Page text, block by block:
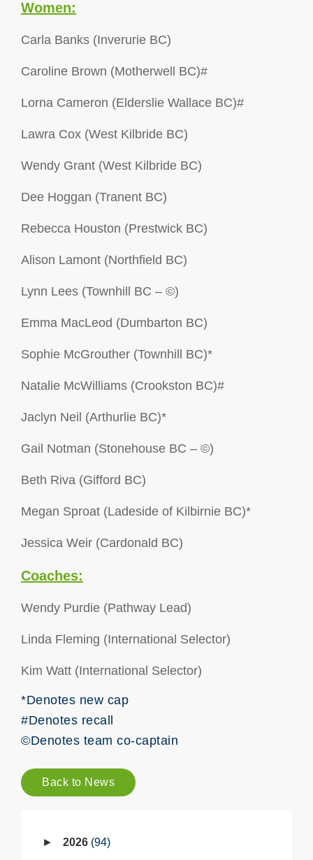
Women:
Carla Banks (Inverurie BC)
Caroline Brown (Motherwell BC)#
Lorna Cameron (Elderslie Wallace BC)#
Lawra Cox (West Kilbride BC)
Wendy Grant (West Kilbride BC)
Dee Hoggan (Tranent BC)
Rebecca Houston (Prestwick BC)
Alison Lamont (Northfield BC)
Lynn Lees (Townhill BC – ©)
Emma MacLeod (Dumbarton BC)
Sophie McGrouther (Townhill BC)*
Natalie McWilliams (Crookston BC)#
Jaclyn Neil (Arthurlie BC)*
Gail Notman (Stonehouse BC – ©)
Beth Riva (Gifford BC)
Megan Sproat (Ladeside of Kilbirnie BC)*
Jessica Weir (Cardonald BC)
Coaches:
Wendy Purdie (Pathway Lead)
Linda Fleming (International Selector)
Kim Watt (International Selector)
*Denotes new cap
#Denotes recall
©Denotes team co-captain
Back to News
2026 94